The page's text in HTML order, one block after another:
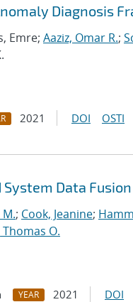
Diagnosis
Emre; Aaziz, Omar R.;
2021 DOI OSTI
Data Fusion
; Cook, Jeanine;
O.
YEAR 2021 DOI